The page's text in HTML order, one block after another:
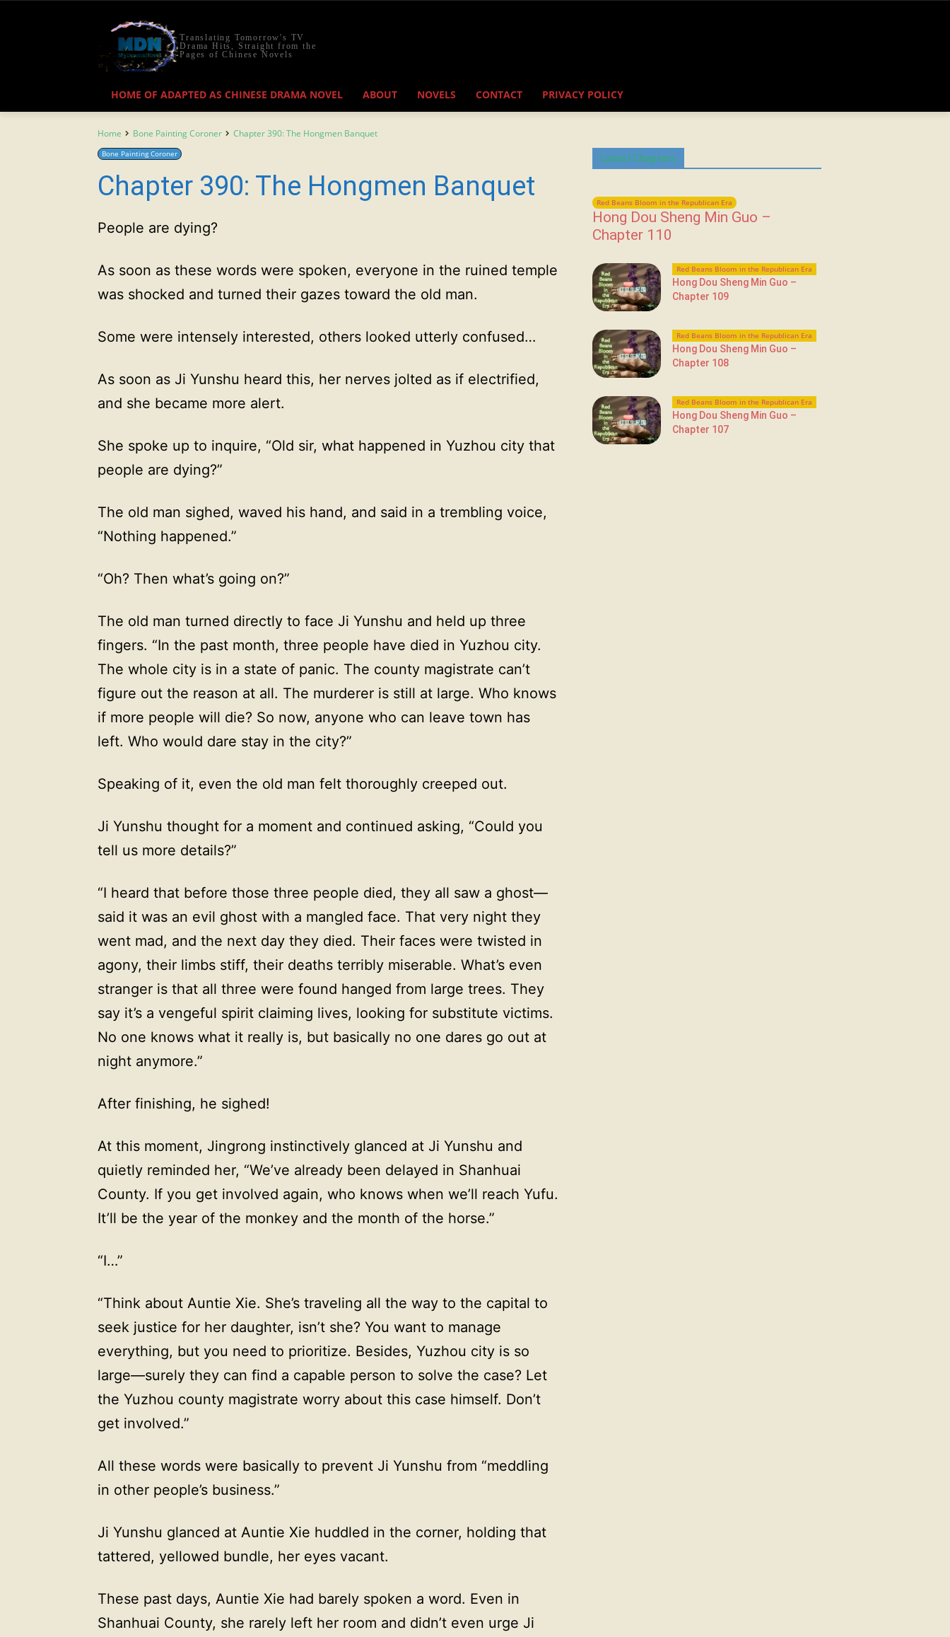
Translating Tomorrow's TV
Drama Hits, Straight from the
Pages of Chinese Novels
HOME OF ADAPTED AS CHINESE DRAMA NOVEL ABOUT NOVELS CONTACT PRIVACY POLICY
Home Bone Painting Coroner Chapter 390: The Hongmen Banquet
Bone Painting Coroner
Chapter 390: The Hongmen Banquet
People are dying?
As soon as these words were spoken, everyone in the ruined temple
was shocked and turned their gazes toward the old man.
Some were intensely interested, others looked utterly confused…
As soon as Ji Yunshu heard this, her nerves jolted as if electrified,
and she became more alert.
She spoke up to inquire, “Old sir, what happened in Yuzhou city that
people are dying?”
The old man sighed, waved his hand, and said in a trembling voice,
“Nothing happened.”
“Oh? Then what’s going on?”
The old man turned directly to face Ji Yunshu and held up three
fingers. “In the past month, three people have died in Yuzhou city.
The whole city is in a state of panic. The county magistrate can’t
figure out the reason at all. The murderer is still at large. Who knows
if more people will die? So now, anyone who can leave town has
left. Who would dare stay in the city?”
Speaking of it, even the old man felt thoroughly creeped out.
Ji Yunshu thought for a moment and continued asking, “Could you
tell us more details?”
“I heard that before those three people died, they all saw a ghost—
said it was an evil ghost with a mangled face. That very night they
went mad, and the next day they died. Their faces were twisted in
agony, their limbs stiff, their deaths terribly miserable. What’s even
stranger is that all three were found hanged from large trees. They
say it’s a vengeful spirit claiming lives, looking for substitute victims.
No one knows what it really is, but basically no one dares go out at
night anymore.”
After finishing, he sighed!
At this moment, Jingrong instinctively glanced at Ji Yunshu and
quietly reminded her, “We’ve already been delayed in Shanhuai
County. If you get involved again, who knows when we’ll reach Yufu.
It’ll be the year of the monkey and the month of the horse.”
“I…”
“Think about Auntie Xie. She’s traveling all the way to the capital to
seek justice for her daughter, isn’t she? You want to manage
everything, but you need to prioritize. Besides, Yuzhou city is so
large—surely they can find a capable person to solve the case? Let
the Yuzhou county magistrate worry about this case himself. Don’t
get involved.”
All these words were basically to prevent Ji Yunshu from “meddling
in other people’s business.”
Ji Yunshu glanced at Auntie Xie huddled in the corner, holding that
tattered, yellowed bundle, her eyes vacant.
These past days, Auntie Xie had barely spoken a word. Even in
Shanhuai County, she rarely left her room and didn’t even urge Ji
Latest Chapters
Red Beans Bloom in the Republican Era
Hong Dou Sheng Min Guo –
Chapter 110
Red Beans Bloom in the Republican Era
Hong Dou Sheng Min Guo –
Chapter 109
Red Beans Bloom in the Republican Era
Hong Dou Sheng Min Guo –
Chapter 108
Red Beans Bloom in the Republican Era
Hong Dou Sheng Min Guo –
Chapter 107